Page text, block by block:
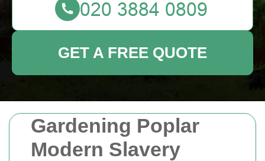
Gardening Poplar
Modern Slavery
GET A FREE QUOTE